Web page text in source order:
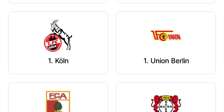
1. Köln 1. Union Berlin